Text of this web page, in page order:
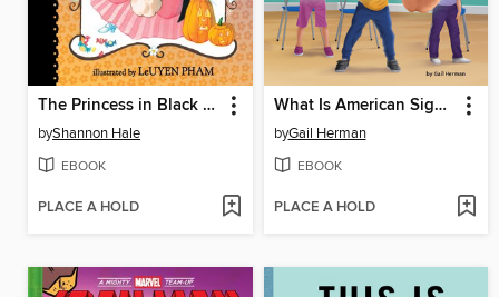
The Princess in Black and the Trick-or-Treating Trouble
byShannon Hale
EBOOK
PLACE A HOLD
What Is American Sign Language?
byGail Herman
EBOOK
PLACE A HOLD